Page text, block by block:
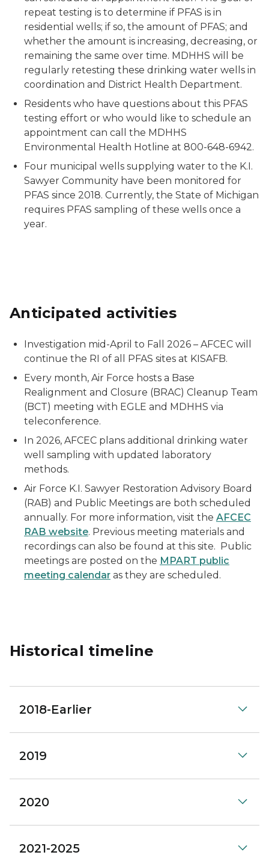
repeat testing is to determine if PFAS is in
residential wells; if so, the amount of PFAS; and
whether the amount is increasing, decreasing, or
remaining the same over time. MDHHS will be
regularly retesting these drinking water wells in
coordination and District Health Department.
Residents who have questions about this PFAS
testing effort or who would like to schedule an
appointment can call the MDHHS
Environmental Health Hotline at 800-648-6942.
Four municipal wells supplying water to the K.I.
Sawyer Community have been monitored for
PFAS since 2018. Currently, the State of Michigan
requires PFAS sampling of these wells once a
year.
Anticipated activities
Investigation mid-April to Fall 2026 – AFCEC will
continue the RI of all PFAS sites at KISAFB.
Every month, Air Force hosts a Base
Realignment and Closure (BRAC) Cleanup Team
(BCT) meeting with EGLE and MDHHS via
teleconference.
In 2026, AFCEC plans additional drinking water
well sampling with updated laboratory
methods.
Air Force K.I. Sawyer Restoration Advisory Board
(RAB) and Public Meetings are both scheduled
annually. For more information, visit the AFCEC
RAB website. Previous meeting materials and
recordings can also be found at this site. Public
meetings are posted on the MPART public
meeting calendar as they are scheduled.
Historical timeline
2018-Earlier
2019
2020
2021-2025